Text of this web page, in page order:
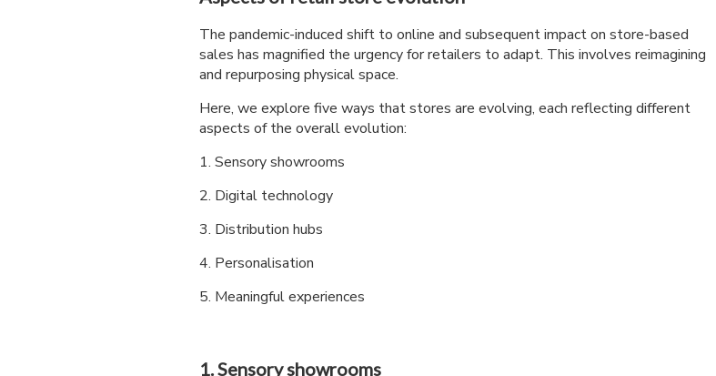
The pandemic-induced shift to online and subsequent impact on store-based
sales has magnified the urgency for retailers to adapt. This involves reimagining
and repurposing physical space.
Here, we explore five ways that stores are evolving, each reflecting different
aspects of the overall evolution:
1. Sensory showrooms
2. Digital technology
3. Distribution hubs
4. Personalisation
5. Meaningful experiences
1. Sensory showrooms